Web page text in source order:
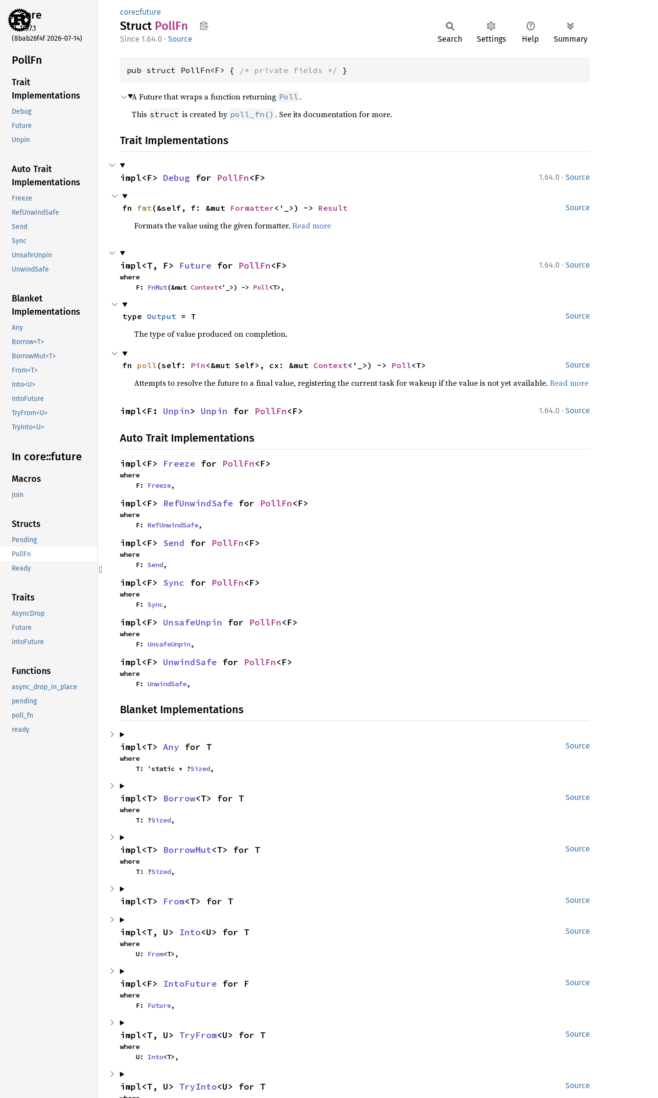
core
1.97.1
(8bab26f4f 2026-07-14)
PollFn
Trait
Implementations
Debug
Future
Unpin
Auto Trait
Implementations
Freeze
RefUnwindSafe
Send
Sync
UnsafeUnpin
UnwindSafe
Blanket
Implementations
Any
Borrow<T>
BorrowMut<T>
From<T>
Into<U>
IntoFuture
TryFrom<U>
TryInto<U>
In core::future
Macros
join
Structs
Pending
PollFn
Ready
Traits
AsyncDrop
Future
IntoFuture
Functions
async_drop_in_place
pending
poll_fn
ready
core::future
Struct PollFn
1.64.0 · Source Search Settings Help Summary
pub struct PollFn<F> { /* private fields */ }
A Future that wraps a function returning Poll .
This struct is created by poll_fn() . See its documentation for more.
Trait Implementations
1.64.0 · Source
impl<F> Debug for PollFn<F>
Source
fn fmt(&self, f: &mut Formatter<'_>) -> Result
Formats the value using the given formatter. Read more
1.64.0 · Source
impl<T, F> Future for PollFn<F>
where
    F:
FnMut(&mut Context<'_>) -> Poll<T>,
Source
type Output = T
The type of value produced on completion.
Source
fn poll (self: Pin <&mut Self>, cx: &mut Context<'_>) -> Poll<T>
Attempts to resolve the future to a final value, registering the current task for wakeup if the value is not yet available. Read more
1.64.0 · Source
impl<F: Unpin> Unpin for PollFn<F>
Auto Trait Implementations
impl<F> Freeze for PollFn<F>
where
    F:
Freeze,
impl<F> RefUnwindSafe for PollFn<F>
where
    F:
RefUnwindSafe,
impl<F> Send for PollFn<F>
where
    F:
Send,
impl<F> Sync for PollFn<F>
where
    F:
Sync,
impl<F> UnsafeUnpin for PollFn<F>
where
    F:
UnsafeUnpin,
impl<F> UnwindSafe for PollFn<F>
where
    F:
UnwindSafe,
Blanket Implementations
Source
impl<T> Any for T
where
    T: 'static + ?
Sized,
Source
impl<T> Borrow<T> for T
where
    T: ?
Sized,
Source
impl<T> BorrowMut<T> for T
where
    T: ?
Sized,
Source
impl<T> From<T> for T
Source
impl<T, U> Into<U> for T
where
    U:
From<T>,
Source
impl<F> IntoFuture for F
where
    F:
Future,
Source
impl<T, U> TryFrom<U> for T
where
    U:
Into<T>,
Source
impl<T, U> TryInto<U> for T